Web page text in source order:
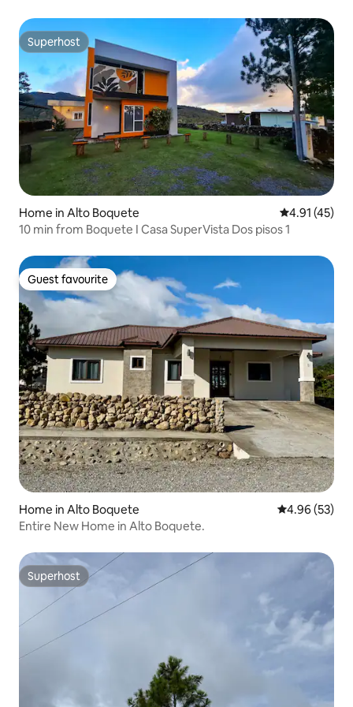
Superhost
Superhost
Home in Alto Boquete 4.91 out of 5
4.91 (45)
10 min from Boquete I Casa SuperVista Dos pisos 1
Guest favourite
Guest favourite
Home in Alto Boquete 4.96 out of 5
4.96 (53)
Entire New Home in Alto Boquete.
Superhost
Superhost